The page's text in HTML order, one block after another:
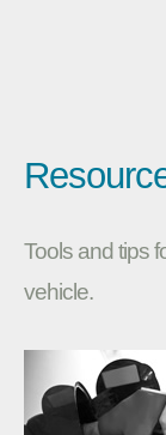
Tools and tips
vehicle.